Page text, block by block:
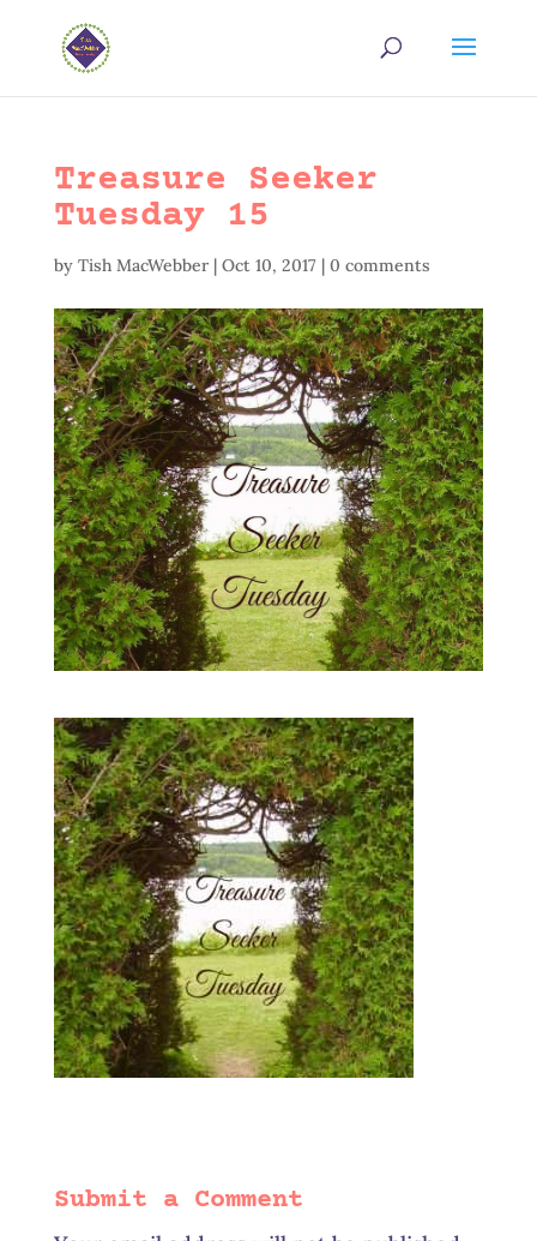
Treasure Seeker
Tuesday 15
by Tish MacWebber| Oct 10, 2017| 0 comments
Submit a Comment